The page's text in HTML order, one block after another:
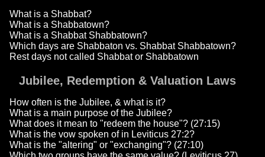
What is a Shabbat?
What is a Shabbatown?
What is a Shabbat Shabbatown?
Which days are Shabbaton vs. Shabbat Shabbatown?
Rest days not called Shabbat or Shabbatown
Jubilee, Redemption & Valuation Laws
How often is the Jubilee, & what is it?
What is a main purpose of the Jubilee?
What does it mean to "redeem the house"? (27:15)
What is the vow spoken of in Leviticus 27:2?
What is the "altering" or "exchanging"? (27:10)